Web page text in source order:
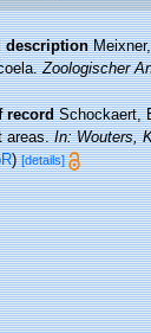
description
Zoologischer
record Schockaert,
areas.In: Wouters,
)[details]